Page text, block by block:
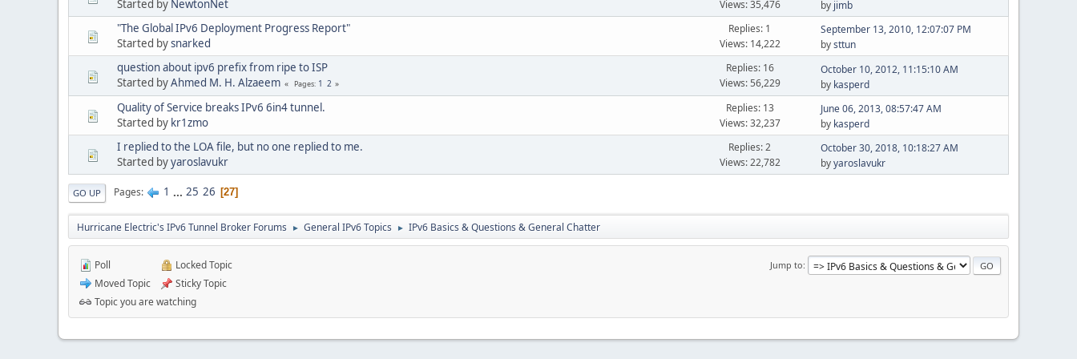
Started by NewtonNet Views: 35,476 by jimb
"The Global IPv6 Deployment Progress Report"
Started bysnarked
Replies: 1
Views: 14,222
September 13, 2010, 12:07:07 PM
bysttun
question about ipv6 prefix from ripe to ISP
Started byAhmed M. H. Alzaeem Pages 1 2
Replies: 16
Views: 56,229
October 10, 2012, 11:15:10 AM
by kasperd
Quality of Service breaks IPv6 6in4 tunnel.
Started by kr1zmo
Replies: 13
Views: 32,237
June 06, 2013, 08:57:47 AM
by kasperd
I replied to the LOA file, but no one replied to me.
Started byyaroslavukr
Replies: 2
Views: 22,782
October 30, 2018, 10:18:27 AM
byyaroslavukr
GO UP Pages 1 ... 25 26 27
Hurricane Electric's IPv6 Tunnel Broker Forums ► General IPv6 Topics ► IPv6 Basics & Questions & General Chatter
Jump to
Poll
Moved Topic
Locked Topic
Sticky Topic
Topic you are watching